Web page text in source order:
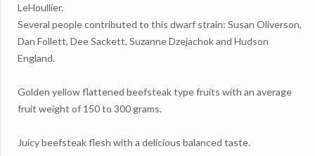
LeHoullier.
Several people contributed to this dwarf strain: Susan Oliverson,
Dan Follett, Dee Sackett, Suzanne Dzejachok and Hudson
England.
Golden yellow flattened beefsteak type fruits with an average
fruit weight of 150 to 300 grams.
Juicy beefsteak flesh with a delicious balanced taste.